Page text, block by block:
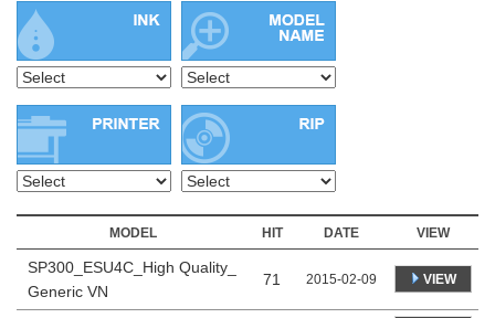
MODEL HIT DATE VIEW
SP300_ESU4C_High Quality_
Generic VN
71 2015-02-09 VIEW